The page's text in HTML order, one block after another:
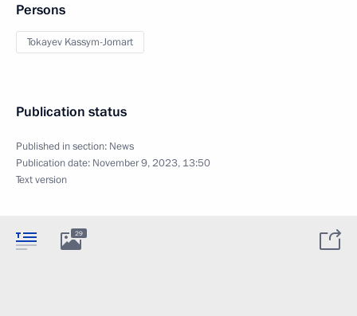
Persons
Tokayev Kassym-Jomart
Publication status
Published in section: News
Publication date: November 9, 2023, 13:50
Text version
29